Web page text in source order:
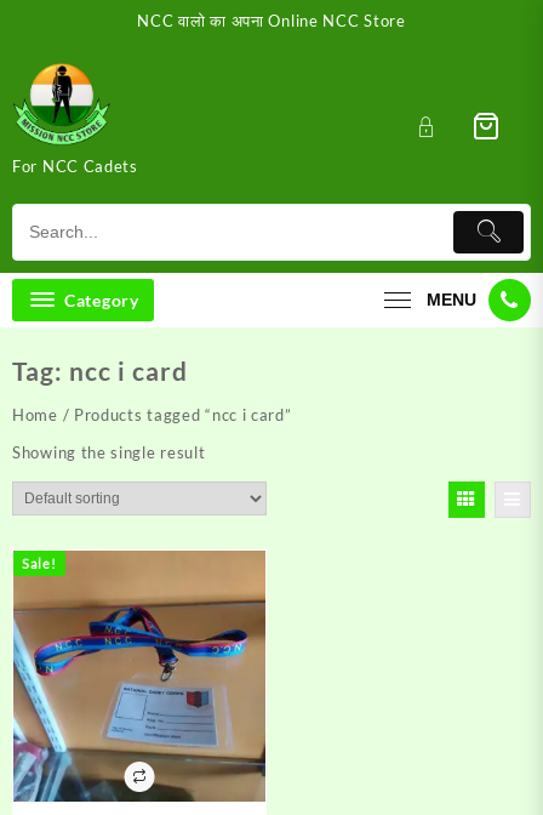
content
NCC वालो का अपना Online NCC Store
For NCC Cadets
Category MENU
Tag: ncc i card
Home / Products tagged “ncc i card”
Showing the single result
Sale!